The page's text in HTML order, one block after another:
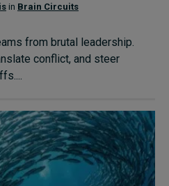
in Brain Circuits
from brutal leadership.
conflict, and steer